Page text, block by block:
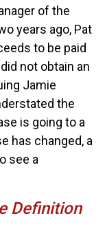
of the
years ago, Pat
to be paid
not obtain an
Jamie
the
is going to a
has changed, a
see a
Definition